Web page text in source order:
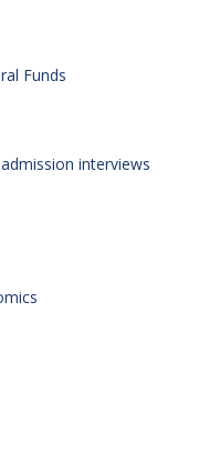
Funds
interviews
in Skopje
in Iasi
(Poland),
Napoca
(Czech